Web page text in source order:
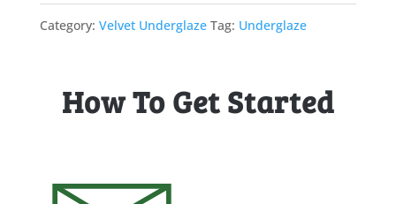
Category: Velvet Underglaze Tag: Underglaze
How To Get Started